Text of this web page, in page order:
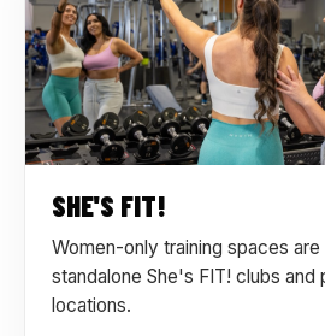
SHE'S FIT!
Women-only training spaces are
standalone She's FIT! clubs and
locations.